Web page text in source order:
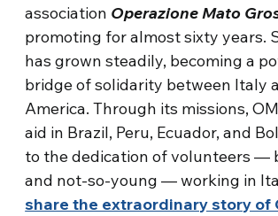
association Operazione Mato
promoting for almost sixty years.
has grown steadily, becoming a
bridge of solidarity between Italy
America. Through its missions,
aid in Brazil, Peru, Ecuador, and
to the dedication of volunteers —
and not-so-young — working in
share the extraordinary story of